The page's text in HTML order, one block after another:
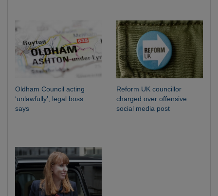
Oldham Council acting
‘unlawfully’, legal boss
says
Reform UK councillor
charged over offensive
social media post